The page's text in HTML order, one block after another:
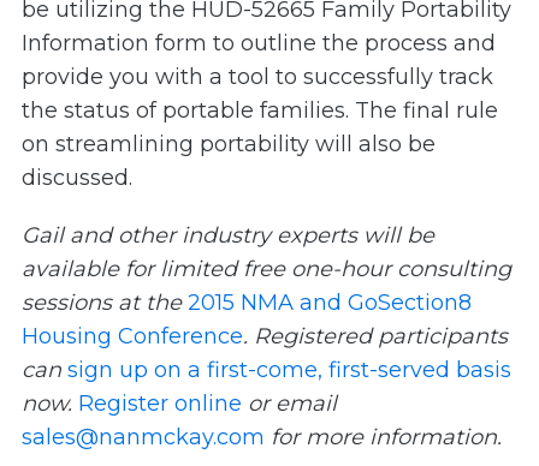
be utilizing the HUD-52665 Family Portability
Information form to outline the process and
provide you with a tool to successfully track
the status of portable families. The final rule
on streamlining portability will also be
discussed.
Gail and other industry experts will be
available for limited free one-hour consulting
sessions at the2015 NMA and GoSection8
Housing Conference. Registered participants
can sign up on a first-come, first-served basis
now. Register online or email
sales@nanmckay.com for more information.